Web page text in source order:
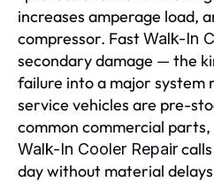
increases amperage load,
compressor. FastWalk-In
secondary damage — the
failure into a major system
service vehicles are pre-
common commercial
Walk-In Cooler Repair
day without material